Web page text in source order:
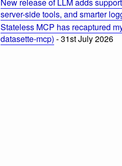
New release of LLM adds
server-side tools, and smarter
Stateless MCP has recaptured
datasette-mcp) - 31st July 2026